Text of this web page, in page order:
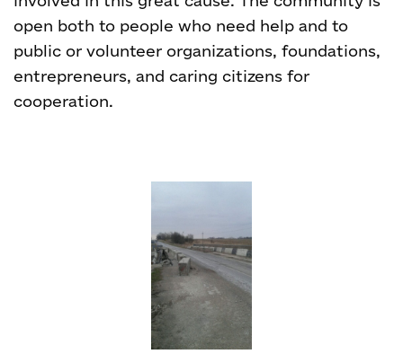
open both to people who need help and to
public or volunteer organizations, foundations,
entrepreneurs, and caring citizens for
cooperation.